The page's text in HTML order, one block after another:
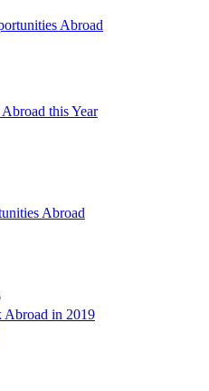
Abroad
this Year
Abroad
Abroad in 2019